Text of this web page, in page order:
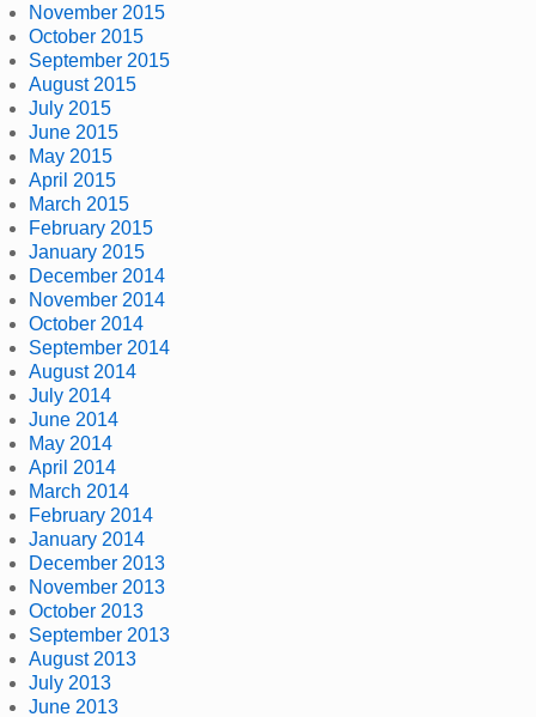
November 2015
October 2015
September 2015
August 2015
July 2015
June 2015
May 2015
April 2015
March 2015
February 2015
January 2015
December 2014
November 2014
October 2014
September 2014
August 2014
July 2014
June 2014
May 2014
April 2014
March 2014
February 2014
January 2014
December 2013
November 2013
October 2013
September 2013
August 2013
July 2013
June 2013